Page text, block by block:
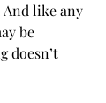
like any
be
doesn’t